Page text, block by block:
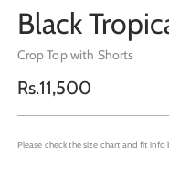
Black
Crop Top with Shorts
Regular
price
Rs.11,500
Please check the size chart and fit